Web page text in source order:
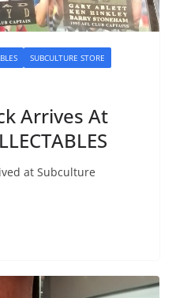
SUBCULTURE STORE
Arrives At
at Subculture